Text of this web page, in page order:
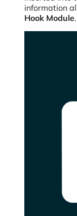
information
Hook Module.